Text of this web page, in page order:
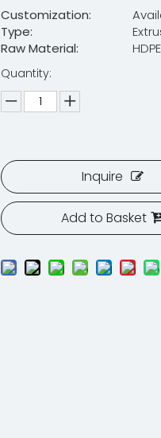
Customization:
Type:
Raw Material:
HDPE
Quantity:
Inquire
Add to Basket